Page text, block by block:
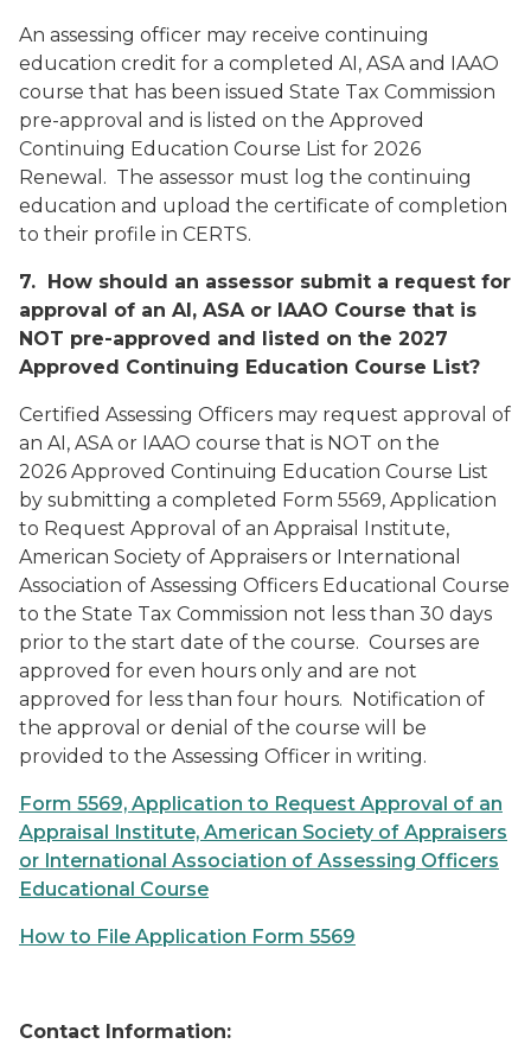
An assessing officer may receive continuing
education credit for a completed AI, ASA and IAAO
course that has been issued State Tax Commission
pre-approval and is listed on the Approved
Continuing Education Course List for 2026
Renewal . The assessor must log the continuing
education and upload the certificate of completion
to their profile in CERTS.
7. How should an assessor submit a request for
approval of an AI, ASA or IAAO Course that is
NOT pre-approved and listed on the 2027
Approved Continuing Education Course List?
Certified Assessing Officers may request approval of
an AI, ASA or IAAO course that is NOT on the
2026 Approved Continuing Education Course List
by submitting a completed Form 5569, Application
to Request Approval of an Appraisal Institute,
American Society of Appraisers or International
Association of Assessing Officers Educational Course
to the State Tax Commission not less than 30 days
prior to the start date of the course. Courses are
approved for even hours only and are not
approved for less than four hours. Notification of
the approval or denial of the course will be
provided to the Assessing Officer in writing.
Form 5569, Application to Request Approval of an
Appraisal Institute, American Society of Appraisers
or International Association of Assessing Officers
Educational Course
How to File Application Form 5569
Contact Information: